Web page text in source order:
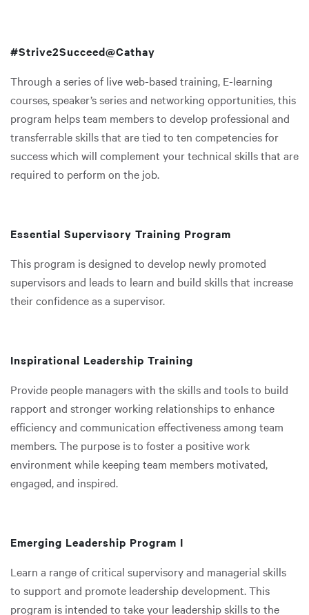
#Strive2Succeed@Cathay
Through a series of live web-based training, E-learning
courses, speaker’s series and networking opportunities, this
program helps team members to develop professional and
transferrable skills that are tied to ten competencies for
success which will complement your technical skills that are
required to perform on the job.
Essential Supervisory Training Program
This program is designed to develop newly promoted
supervisors and leads to learn and build skills that increase
their confidence as a supervisor.
Inspirational Leadership Training
Provide people managers with the skills and tools to build
rapport and stronger working relationships to enhance
efficiency and communication effectiveness among team
members. The purpose is to foster a positive work
environment while keeping team members motivated,
engaged, and inspired.
Emerging Leadership Program I
Learn a range of critical supervisory and managerial skills
to support and promote leadership development. This
program is intended to take your leadership skills to the